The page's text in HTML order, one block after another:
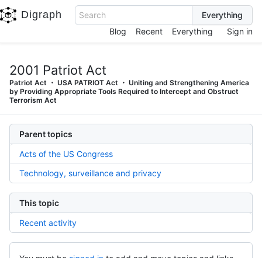
Digraph
Search
Blog
Recent Everything Sign in
2001 Patriot Act
Patriot Act USA PATRIOT Act
Uniting and Strengthening America
by Providing Appropriate Tools Required to Intercept and Obstruct
Terrorism Act
Parent topics
Acts of the US Congress
Technology, surveillance and privacy
This topic
Recent activity